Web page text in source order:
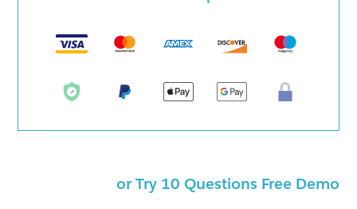
or Try 10 Questions Free Demo